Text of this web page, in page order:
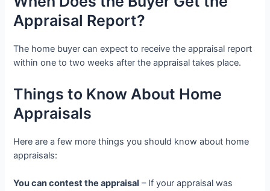
Appraisal Report?
The home buyer can expect to receive the appraisal report
within one to two weeks after the appraisal takes place.
Things to Know About Home
Appraisals
Here are a few more things you should know about home
appraisals:
You can contest the appraisal – If your appraisal was